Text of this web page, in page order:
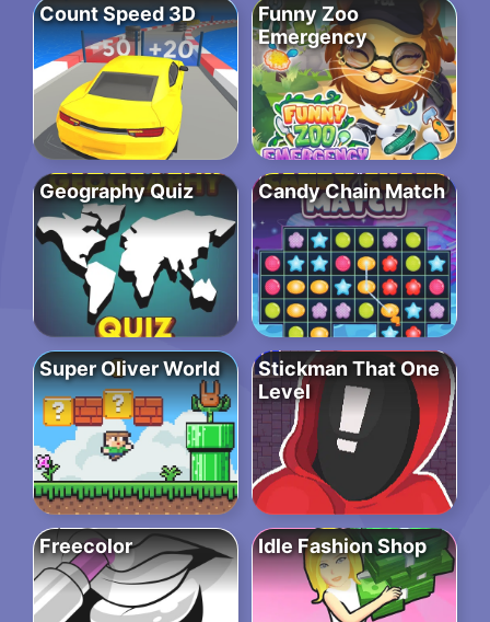
Count Speed 3D
Funny Zoo
Emergency
Geography Quiz Candy Chain Match
Super Oliver World
Stickman That One
Level
Freecolor Idle Fashion Shop